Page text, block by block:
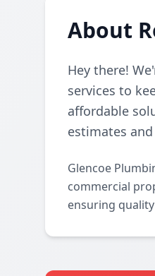
About
Hey there!
services to
affordable
estimates
Glencoe
commercial
ensuring